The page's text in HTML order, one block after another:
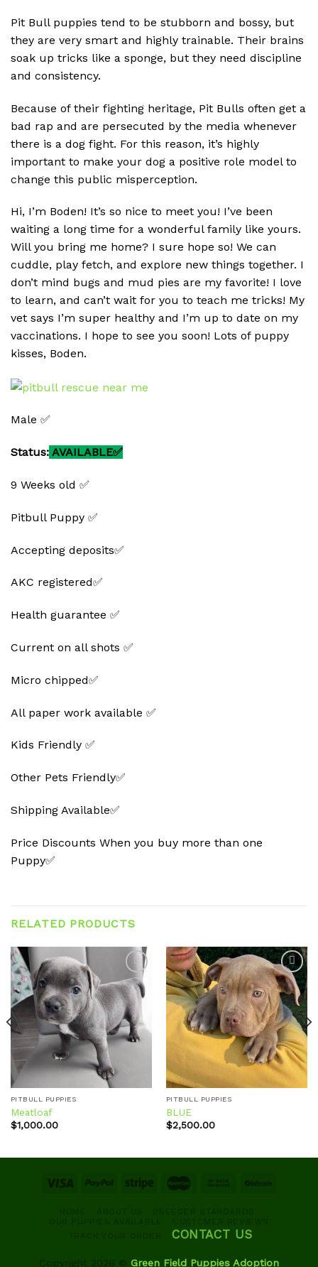
Pit Bull puppies tend to be stubborn and bossy, but
they are very smart and highly trainable. Their brains
soak up tricks like a sponge, but they need discipline
and consistency.
Because of their fighting heritage, Pit Bulls often get a
bad rap and are persecuted by the media whenever
there is a dog fight. For this reason, it’s highly
important to make your dog a positive role model to
change this public misperception.
Hi, I’m Boden! It’s so nice to meet you! I’ve been
waiting a long time for a wonderful family like yours.
Will you bring me home? I sure hope so! We can
cuddle, play fetch, and explore new things together. I
don’t mind bugs and mud pies are my favorite! I love
to learn, and can’t wait for you to teach me tricks! My
vet says I’m super healthy and I’m up to date on my
vaccinations. I hope to see you soon! Lots of puppy
kisses, Boden.
Male ✅
Status: AVAILABLE✅
9 Weeks old ✅
Pitbull Puppy ✅
Accepting deposits✅
AKC registered✅
Health guarantee ✅
Current on all shots ✅
Micro chipped✅
All paper work available ✅
Kids Friendly ✅
Other Pets Friendly✅
Shipping Available✅
Price Discounts When you buy more than one
Puppy✅
RELATED PRODUCTS
Add to
wishlist
PITBULL PUPPIES
Meatloaf
$1,000.00
Add to
wishlist
PITBULL PUPPIES
BLUE
$2,500.00
HOME ABOUT US
BREEDER STANDARDS
OUR PUPPIES AVAILABLE
CUSTOMER REVIEWS
TRACK YOUR ORDER
CONTACT US
Copyright 2026 © Green Field Puppies Adoption